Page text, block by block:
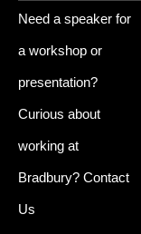
Need a speaker for
a workshop or
presentation?
Curious about
working at
Bradbury? Contact
Us